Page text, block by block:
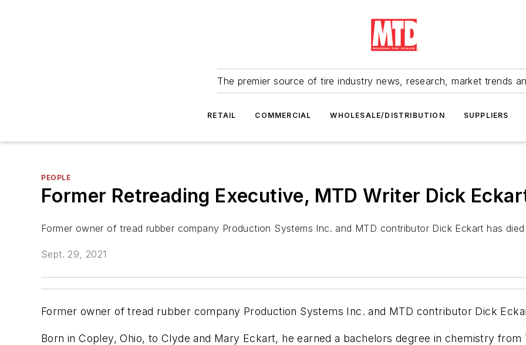
The premier source of tire industry news, research, market trends
RETAIL COMMERCIAL WHOLESALE/DISTRIBUTION SUPPLIERS
PEOPLE
Former Retreading Executive, MTD Writer Dick
Former owner of tread rubber company Production Systems Inc. and MTD contributor Dick Eckart has
Sept. 29, 2021
Former owner of tread rubber company Production Systems Inc. and MTD contributor Dick
Born in Copley, Ohio, to Clyde and Mary Eckart, he earned a bachelors degree in chemistry